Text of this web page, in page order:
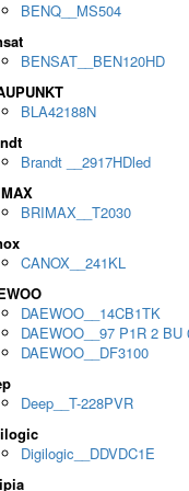
BENQ__MS504
BENSAT__BEN120HD
BLA42188N
Brandt __2917HDled
BRIMAX__T2030
CANOX__241KL
DAEWOO__14CB1TK
DAEWOO__97 P1R 2 BU
DAEWOO__DF3100
Deep__T-228PVR
Digilogic__DDVDC1E